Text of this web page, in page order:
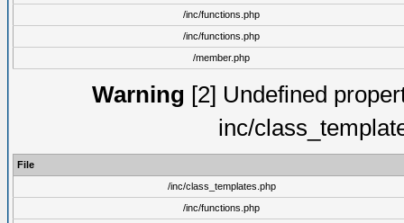
/inc/functions.php
/inc/functions.php
/member.php
Warning [2] Undefined
inc/
File
/inc/class_templates.php
/inc/functions.php